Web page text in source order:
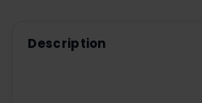
TO CART
Description